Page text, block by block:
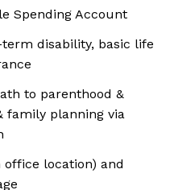
Spending Account
disability, basic life
to parenthood &
family planning via
location) and